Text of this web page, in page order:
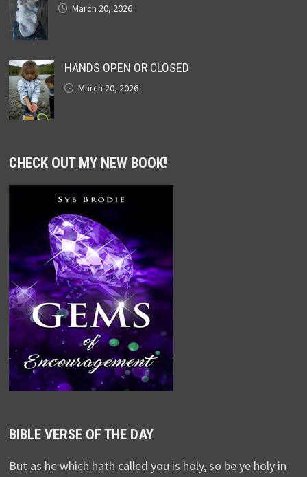
March 20, 2026
HANDS OPEN OR CLOSED
March 20, 2026
CHECK OUT MY NEW BOOK!
BIBLE VERSE OF THE DAY
But as he which hath called you is holy, so be ye holy in